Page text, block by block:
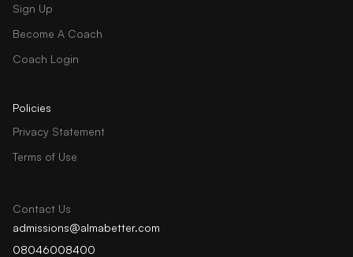
Sign Up
Become A Coach
Coach Login
Policies
Privacy Statement
Terms of Use
Contact Us
admissions@almabetter.com
08046008400